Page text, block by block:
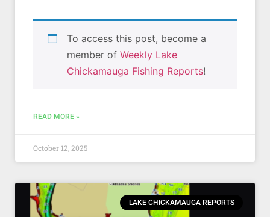
To access this post, become a
member of Weekly Lake
Chickamauga Fishing Reports!
READ MORE »
October 12, 2025
LAKE CHICKAMAUGA REPORTS